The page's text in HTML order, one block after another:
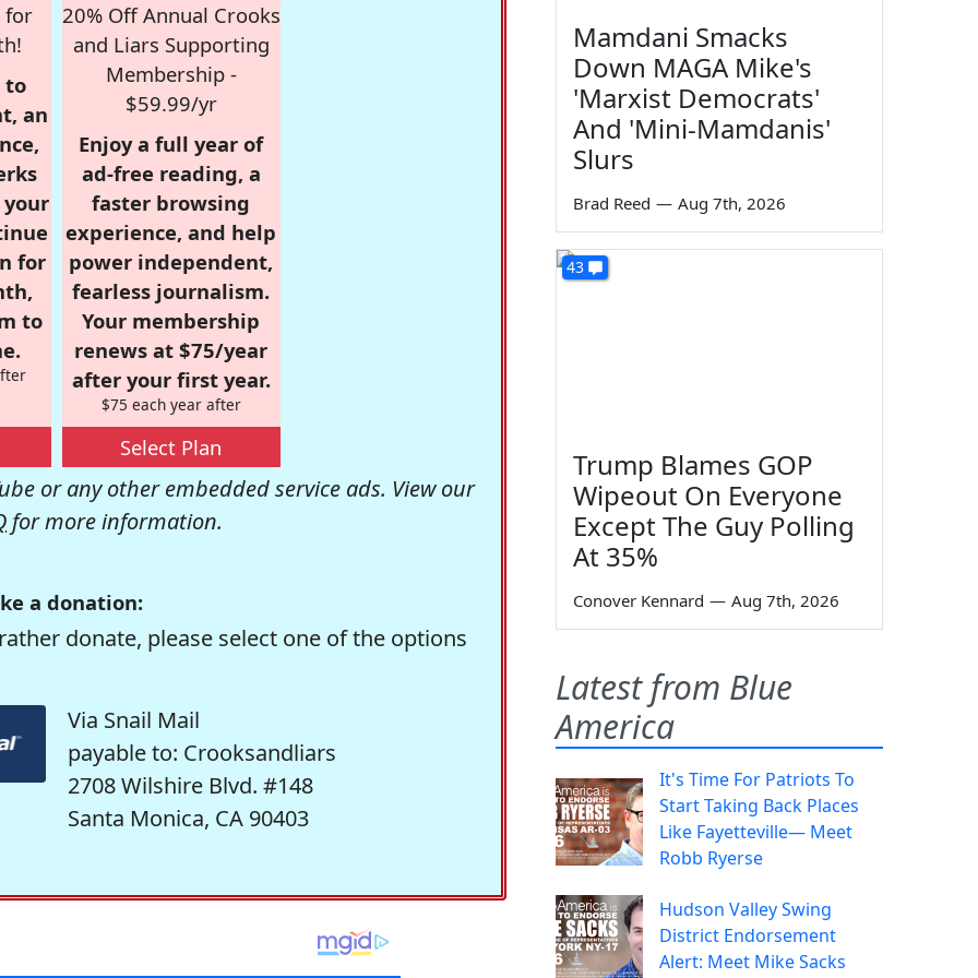
for
to
an
for
to
20% Off Annual Crooks
and Liars Supporting
Membership -
$59.99/yr
Enjoy a full year of
ad-free reading, a
faster browsing
experience, and help
power independent,
fearless journalism.
Your membership
renews at $75/year
after your first year.
$75 each year after
Select Plan
or any other embedded service ads. View our
for more information.
a donation:
donate, please select one of the options
Via Snail Mail
payable to: Crooksandliars
2708 Wilshire Blvd. #148
Santa Monica, CA 90403
Mamdani Smacks
Down MAGA Mike's
'Marxist Democrats'
And 'Mini-Mamdanis'
Slurs
Brad Reed — Aug 7th, 2026
43
Trump Blames GOP
Wipeout On Everyone
Except The Guy Polling
At 35%
Conover Kennard — Aug 7th, 2026
Latest from Blue
America
It's Time For Patriots To
Start Taking Back Places
Like Fayetteville— Meet
Robb Ryerse
Hudson Valley Swing
District Endorsement
Alert: Meet Mike Sacks